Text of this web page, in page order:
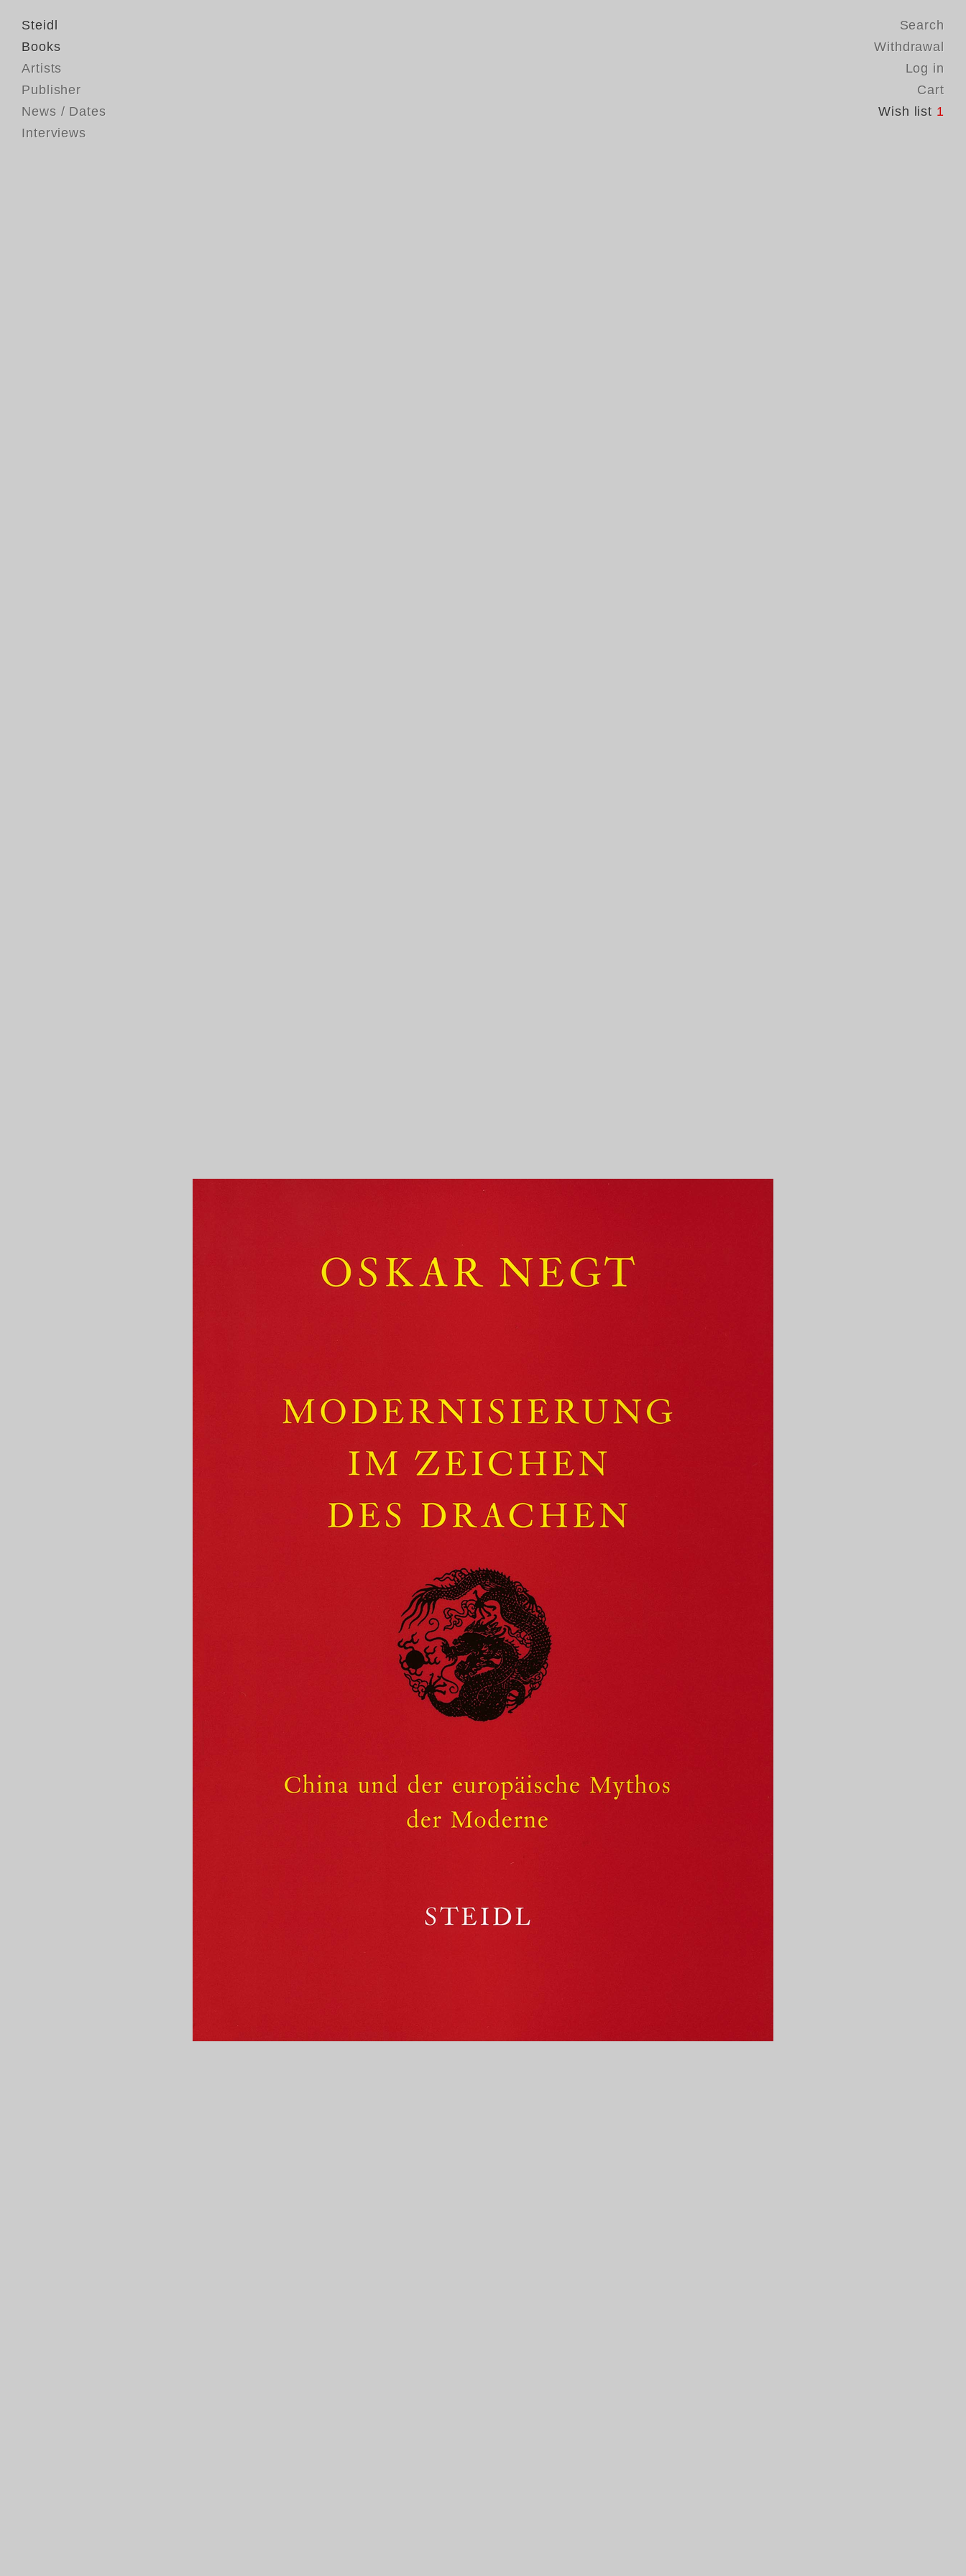
Steidl
Books
Artists
Publisher
News / Dates
Interviews
Search
Withdrawal
Log in
Cart
Wish list 1